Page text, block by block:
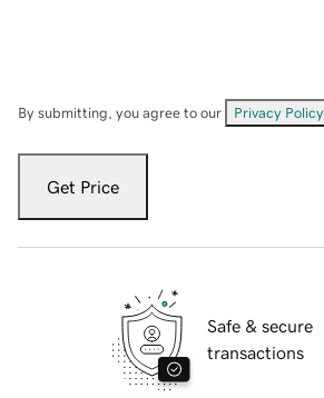
By submitting, you agree to our Privacy Policy
Get Price
Safe & secure
transactions